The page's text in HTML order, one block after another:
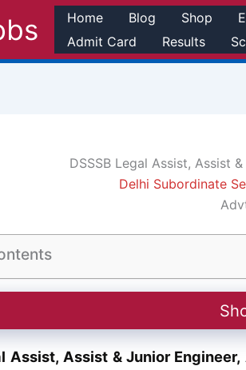
Home Blog Shop
Admit Card
Results
DSSSB Legal Assist, Assist
Delhi Subordinate
Assist, Assist & Junior